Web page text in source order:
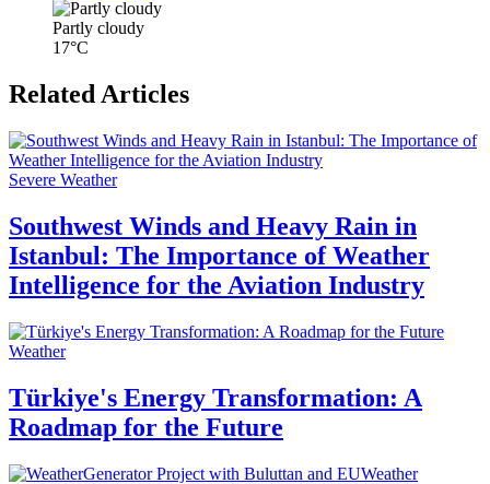
Partly cloudy
17°C
Related Articles
Severe Weather
Southwest Winds and Heavy Rain in
Istanbul: The Importance of Weather
Intelligence for the Aviation Industry
Weather
Türkiye's Energy Transformation: A
Roadmap for the Future
Weather